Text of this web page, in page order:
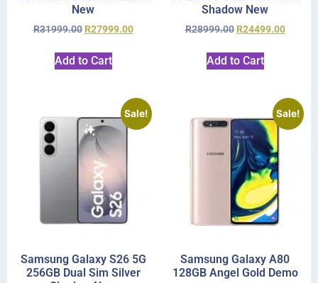
New
R31999.00 R27999.00
Add to Cart
Shadow New
R28999.00 R24499.00
Add to Cart
Sale!
Samsung Galaxy S26 5G
256GB Dual Sim Silver
Sale!
Samsung Galaxy A80
128GB Angel Gold Demo